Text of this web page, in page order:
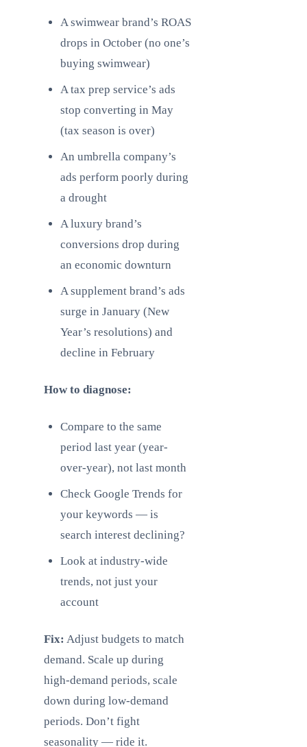
A swimwear brand’s ROAS
drops in October (no one’s
buying swimwear)
A tax prep service’s ads
stop converting in May
(tax season is over)
An umbrella company’s
ads perform poorly during
a drought
A luxury brand’s
conversions drop during
an economic downturn
A supplement brand’s ads
surge in January (New
Year’s resolutions) and
decline in February
How to diagnose:
Compare to the same
period last year (year-
over-year), not last month
Check Google Trends for
your keywords — is
search interest declining?
Look at industry-wide
trends, not just your
account
Fix: Adjust budgets to match
demand. Scale up during
high-demand periods, scale
down during low-demand
periods. Don’t fight
seasonality — ride it.